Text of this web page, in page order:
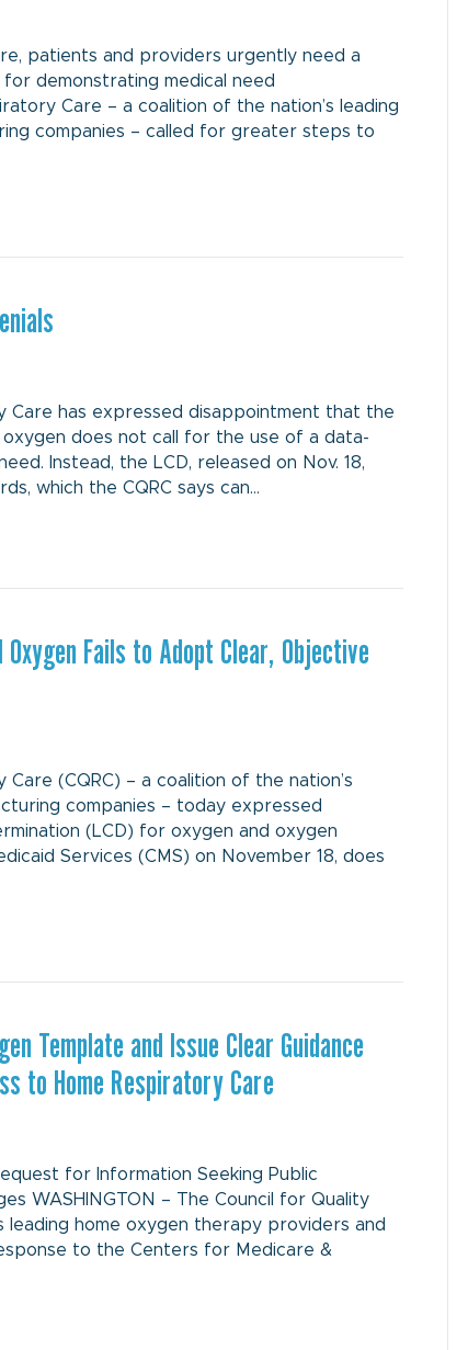
patients and providers urgently need a
demonstrating medical need
Care – a coalition of the nation’s leading
companies – called for greater steps to
Care has expressed disappointment that the
does not call for the use of a data-
Instead, the LCD, released on Nov. 18,
which the CQRC says can…
Oxygen Fails to Adopt Clear, Objective
(CQRC) – a coalition of the nation’s
companies – today expressed
(LCD) for oxygen and oxygen
Services (CMS) on November 18, does
Template and Issue Clear Guidance
to Home Respiratory Care
for Information Seeking Public
WASHINGTON – The Council for Quality
leading home oxygen therapy providers and
to the Centers for Medicare &